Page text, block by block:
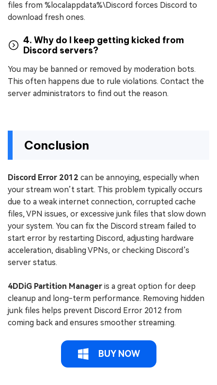
files from %localappdata%\Discord forces Discord to
download fresh ones.
4. Why do I keep getting kicked from
Discord servers?
You may be banned or removed by moderation bots.
This often happens due to rule violations. Contact the
server administrators to find out the reason.
Conclusion
Discord Error 2012 can be annoying, especially when
your stream won’t start. This problem typically occurs
due to a weak internet connection, corrupted cache
files, VPN issues, or excessive junk files that slow down
your system. You can fix the Discord stream failed to
start error by restarting Discord, adjusting hardware
acceleration, disabling VPNs, or checking Discord’s
server status.
4DDiG Partition Manager is a great option for deep
cleanup and long-term performance. Removing hidden
junk files helps prevent Discord Error 2012 from
coming back and ensures smoother streaming.
BUY NOW